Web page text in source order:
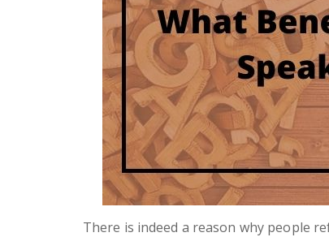
There is indeed a reason why people